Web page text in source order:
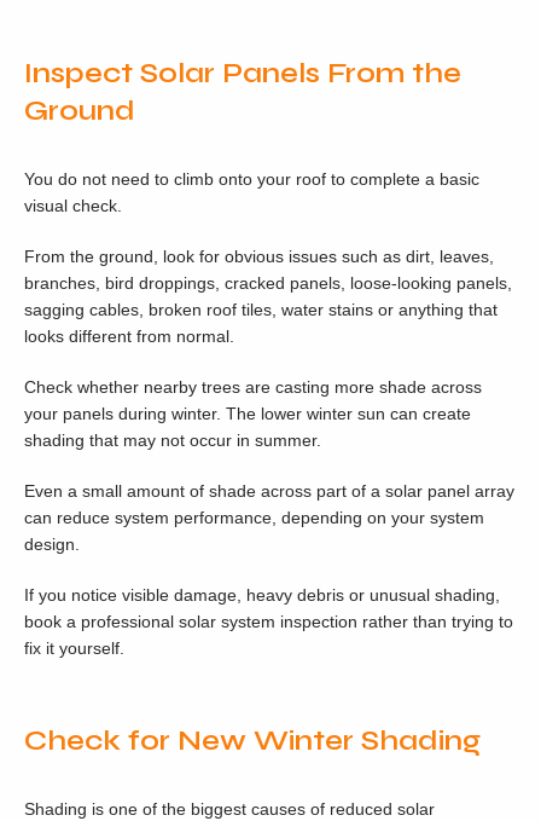
Inspect Solar Panels From the
Ground
You do not need to climb onto your roof to complete a basic
visual check.
From the ground, look for obvious issues such as dirt, leaves,
branches, bird droppings, cracked panels, loose-looking panels,
sagging cables, broken roof tiles, water stains or anything that
looks different from normal.
Check whether nearby trees are casting more shade across
your panels during winter. The lower winter sun can create
shading that may not occur in summer.
Even a small amount of shade across part of a solar panel array
can reduce system performance, depending on your system
design.
If you notice visible damage, heavy debris or unusual shading,
book a professional solar system inspection rather than trying to
fix it yourself.
Check for New Winter Shading
Shading is one of the biggest causes of reduced solar